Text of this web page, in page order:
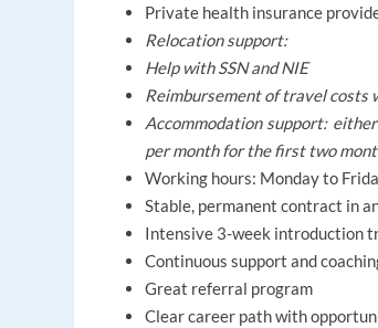
Private health insurance
Relocation support:
Help with SSN and NIE
Reimbursement of travel costs
Accommodation support:
per month for the first two
Working hours: Monday to
Stable, permanent contract in
Intensive 3-week introduction
Continuous support and
Great referral program
Clear career path with